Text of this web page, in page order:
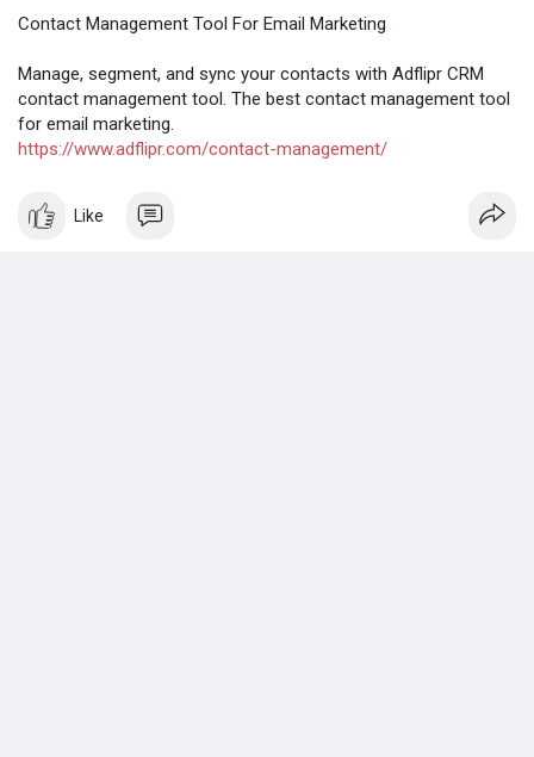
Contact Management Tool For Email Marketing
Manage, segment, and sync your contacts with Adflipr CRM
contact management tool. The best contact management tool
for email marketing.
https://www.adflipr.com/contact-management/
Like